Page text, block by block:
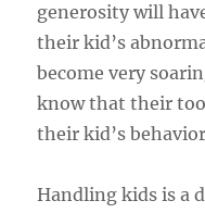
generosity will
their kid’s
become very
know that their
their kid’s
Handling kids is a